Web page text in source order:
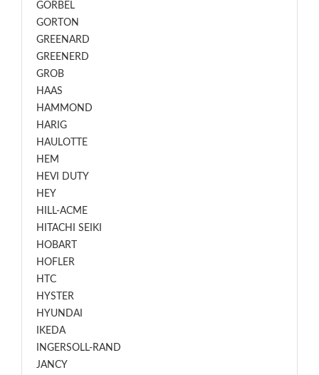
GORBEL
GORTON
GREENARD
GREENERD
GROB
HAAS
HAMMOND
HARIG
HAULOTTE
HEM
HEVI DUTY
HEY
HILL-ACME
HITACHI SEIKI
HOBART
HOFLER
HTC
HYSTER
HYUNDAI
IKEDA
INGERSOLL-RAND
JANCY